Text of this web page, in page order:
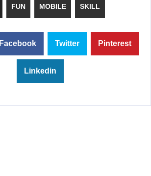
FUN MOBILE SKILL
Facebook Twitter Pinterest
Linkedin